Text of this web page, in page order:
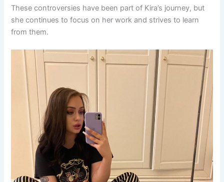
These controversies have been part of Kira’s journey, but
she continues to focus on her work and strives to learn
from them.